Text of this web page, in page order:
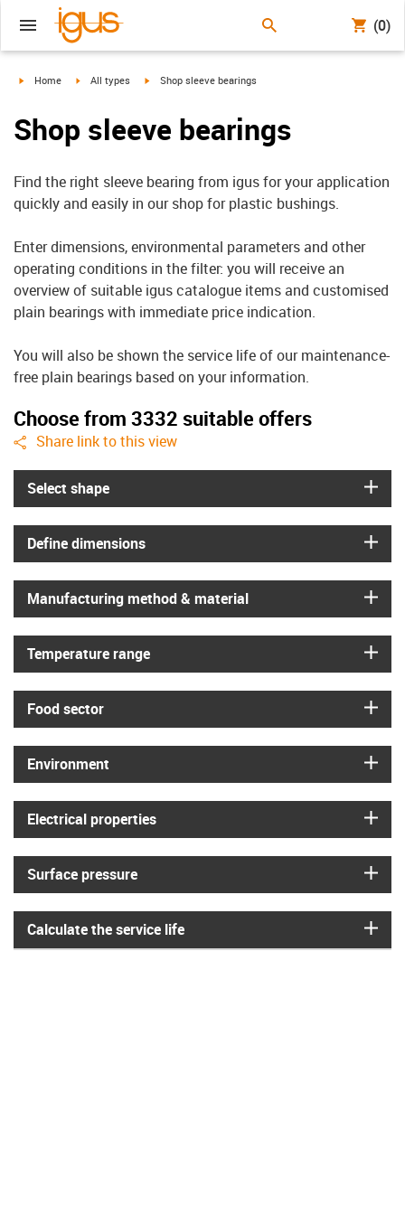
(0)
igus-icon-arrow-right
Home igus-icon-arrow-right
All types igus-icon-arrow-right
Shop sleeve bearings
Shop sleeve bearings
Find the right sleeve bearing from igus for your application
quickly and easily in our shop for plastic bushings.
Enter dimensions, environmental parameters and other
operating conditions in the filter: you will receive an
overview of suitable igus catalogue items and customised
plain bearings with immediate price indication.
You will also be shown the service life of our maintenance-
free plain bearings based on your information.
Choose from 3332 suitable offers
igus-icon-share
Share link to this view
Select shape
Define dimensions
Manufacturing method & material
Temperature range
Food sector
Environment
Electrical properties
Surface pressure
Calculate the service life